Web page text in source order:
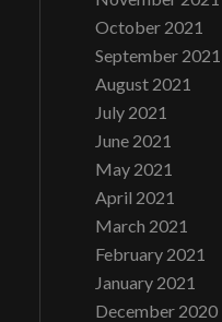
October 2021
September 2021
August 2021
July 2021
June 2021
May 2021
April 2021
March 2021
February 2021
January 2021
December 2020